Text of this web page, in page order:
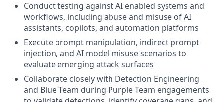
Conduct testing against AI enabled systems and
workflows, including abuse and misuse of AI
assistants, copilots, and automation platforms
Execute prompt manipulation, indirect prompt
injection, and AI model misuse scenarios to
evaluate emerging attack surfaces
Collaborate closely with Detection Engineering
and Blue Team during Purple Team engagements